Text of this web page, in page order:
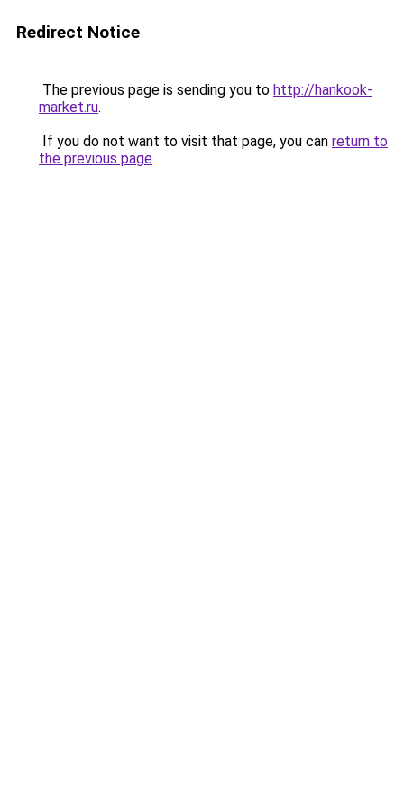
Redirect Notice
The previous page is sending you to http://hankook-
market.ru.
If you do not want to visit that page, you can return to
the previous page.